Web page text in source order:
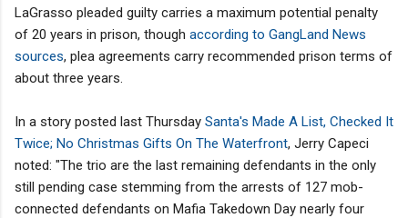
LaGrasso pleaded guilty carries a maximum potential penalty
of 20 years in prison, though according to GangLand News
sources, plea agreements carry recommended prison terms of
about three years.
In a story posted last Thursday Santa's Made A List, Checked It
Twice; No Christmas Gifts On The Waterfront, Jerry Capeci
noted: "The trio are the last remaining defendants in the only
still pending case stemming from the arrests of 127 mob-
connected defendants on Mafia Takedown Day nearly four